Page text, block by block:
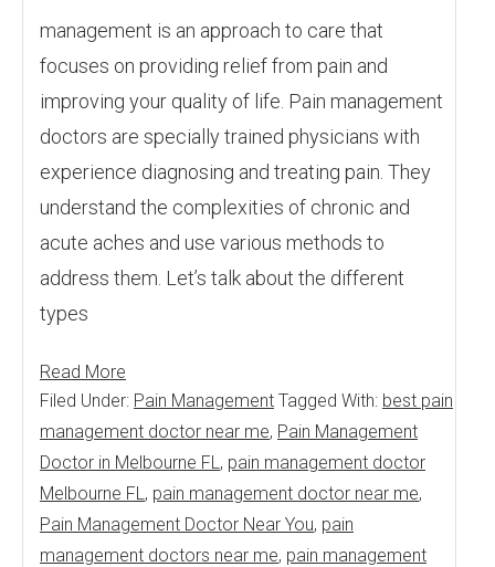
management is an approach to care that
focuses on providing relief from pain and
improving your quality of life. Pain management
doctors are specially trained physicians with
experience diagnosing and treating pain. They
understand the complexities of chronic and
acute aches and use various methods to
address them. Let’s talk about the different
types
Read More
Filed Under: Pain Management Tagged With: best pain
management doctor near me, Pain Management
Doctor in Melbourne FL, pain management doctor
Melbourne FL, pain management doctor near me,
Pain Management Doctor Near You, pain
management doctors near me, pain management